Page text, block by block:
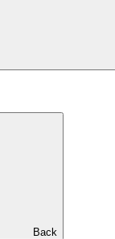
Back